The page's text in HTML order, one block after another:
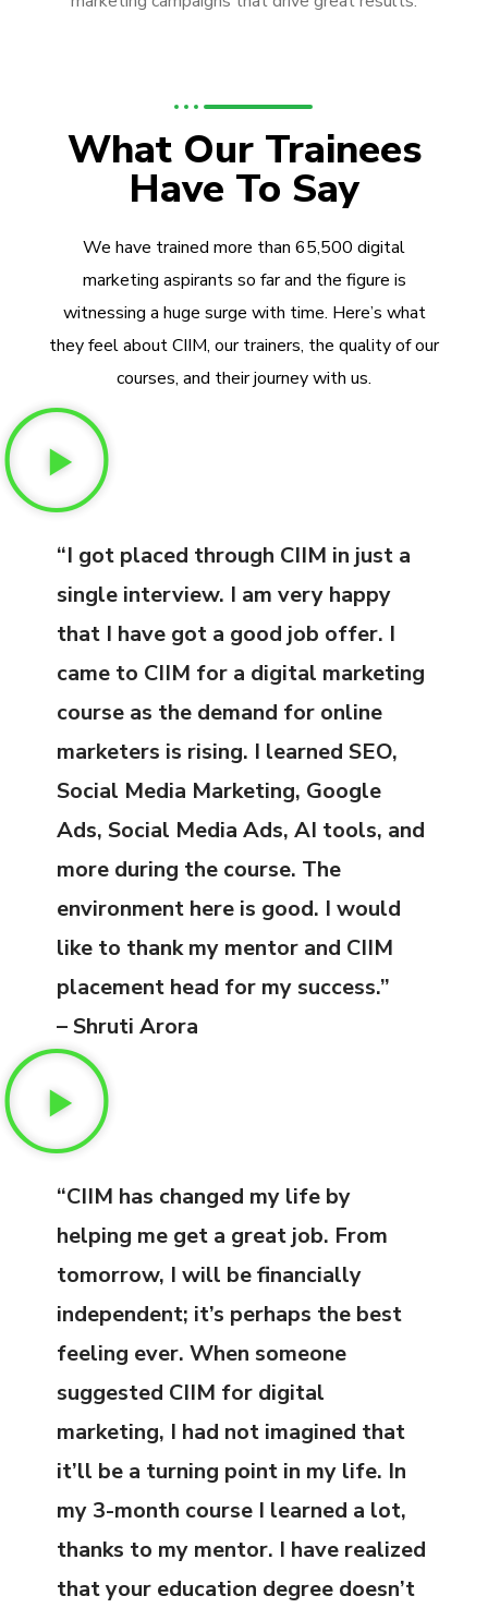
What Our Trainees
Have To Say
We have trained more than 65,500 digital
marketing aspirants so far and the figure is
witnessing a huge surge with time. Here’s what
they feel about CIIM, our trainers, the quality of our
courses, and their journey with us.
“I got placed through CIIM in just a
single interview. I am very happy
that I have got a good job offer. I
came to CIIM for a digital marketing
course as the demand for online
marketers is rising. I learned SEO,
Social Media Marketing, Google
Ads, Social Media Ads, AI tools, and
more during the course. The
environment here is good. I would
like to thank my mentor and CIIM
placement head for my success.”
– Shruti Arora
“CIIM has changed my life by
helping me get a great job. From
tomorrow, I will be financially
independent; it’s perhaps the best
feeling ever. When someone
suggested CIIM for digital
marketing, I had not imagined that
it’ll be a turning point in my life. In
my 3-month course I learned a lot,
thanks to my mentor. I have realized
that your education degree doesn’t